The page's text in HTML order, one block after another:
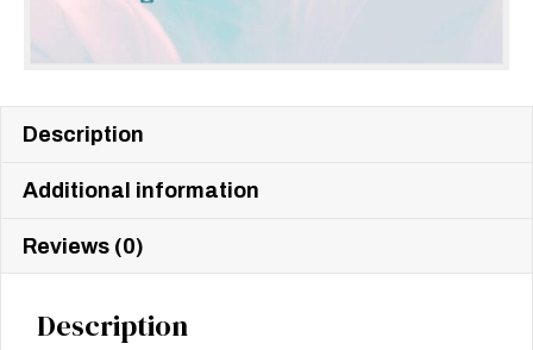
Description
Additional information
Reviews (0)
Description